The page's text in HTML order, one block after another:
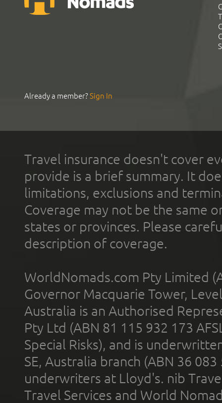
Already a member?Sign In
Travel insurance doesn't cover
provide is a brief summary. It
limitations, exclusions and
Coverage may not be the same
states or provinces. Please
description of coverage.
WorldNomads.com Pty Limited
Governor Macquarie Tower,
Australia is an Authorised
Pty Ltd (ABN 81 115 932 173
Special Risks), and is
SE, Australia branch (ABN 36
underwriters at Lloyd's. nib
Travel Services and World